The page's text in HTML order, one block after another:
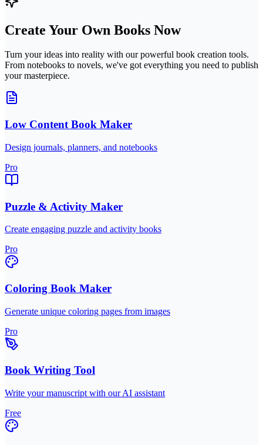
Create Your Own Books Now
Turn your ideas into reality with our powerful book creation tools.
From notebooks to novels, we've got everything you need to publish
your masterpiece.
Low Content Book Maker
Design journals, planners, and notebooks
Pro
Puzzle & Activity Maker
Create engaging puzzle and activity books
Pro
Coloring Book Maker
Generate unique coloring pages from images
Pro
Book Writing Tool
Write your manuscript with our AI assistant
Free